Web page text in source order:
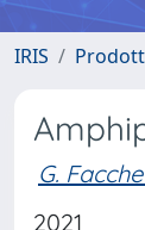
IRIS
G.
2021